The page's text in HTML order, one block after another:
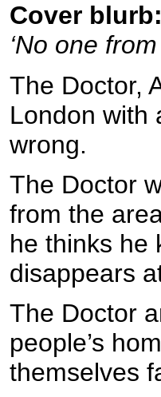
Cover blurb:
‘No one
The Doctor,
London with
wrong.
The Doctor
from the
he thinks he
disappears
The Doctor
people’s
themselves